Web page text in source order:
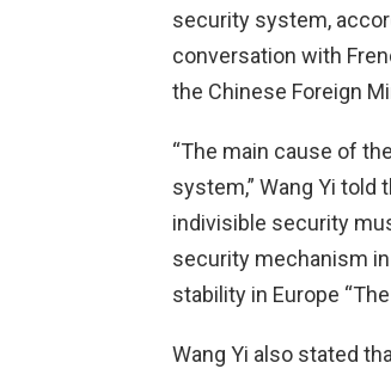
security system,
conversation with
the Chinese Foreign
“The main cause of
system,” Wang Yi
indivisible security
security mechanism
stability in Europe
Wang Yi also stated